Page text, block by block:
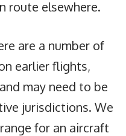
route elsewhere.
are a number of
earlier flights,
may need to be
jurisdictions. We
for an aircraft